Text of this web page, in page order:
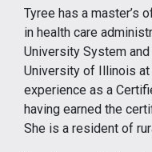
Tyree has a master’s
in health care
University System and
University of Illinois at
experience as a
having earned the
She is a resident of